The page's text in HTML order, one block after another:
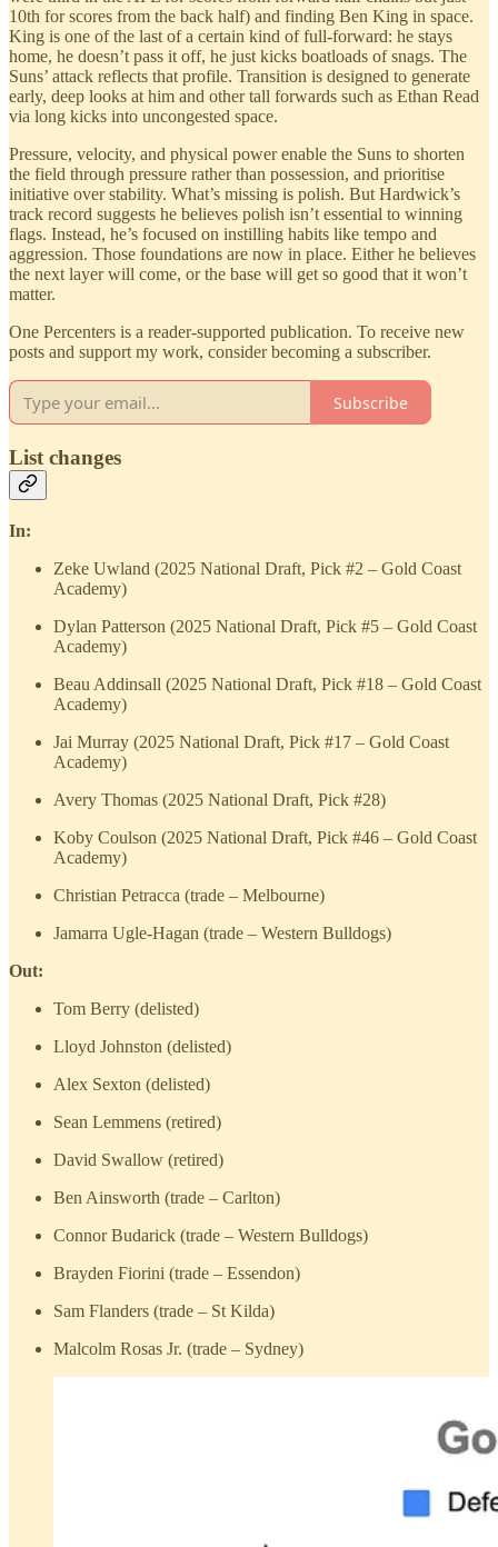
10th for scores from the back half) and finding Ben King in space.
King is one of the last of a certain kind of full-forward: he stays
home, he doesn’t pass it off, he just kicks boatloads of snags. The
Suns’ attack reflects that profile. Transition is designed to generate
early, deep looks at him and other tall forwards such as Ethan Read
via long kicks into uncongested space.
Pressure, velocity, and physical power enable the Suns to shorten
the field through pressure rather than possession, and prioritise
initiative over stability. What’s missing is polish. But Hardwick’s
track record suggests he believes polish isn’t essential to winning
flags. Instead, he’s focused on instilling habits like tempo and
aggression. Those foundations are now in place. Either he believes
the next layer will come, or the base will get so good that it won’t
matter.
One Percenters is a reader-supported publication. To receive new
posts and support my work, consider becoming a subscriber.
Subscribe
List changes
In:
Zeke Uwland (2025 National Draft, Pick #2 – Gold Coast
Academy)
Dylan Patterson (2025 National Draft, Pick #5 – Gold Coast
Academy)
Beau Addinsall (2025 National Draft, Pick #18 – Gold Coast
Academy)
Jai Murray (2025 National Draft, Pick #17 – Gold Coast
Academy)
Avery Thomas (2025 National Draft, Pick #28)
Koby Coulson (2025 National Draft, Pick #46 – Gold Coast
Academy)
Christian Petracca (trade – Melbourne)
Jamarra Ugle-Hagan (trade – Western Bulldogs)
Out:
Tom Berry (delisted)
Lloyd Johnston (delisted)
Alex Sexton (delisted)
Sean Lemmens (retired)
David Swallow (retired)
Ben Ainsworth (trade – Carlton)
Connor Budarick (trade – Western Bulldogs)
Brayden Fiorini (trade – Essendon)
Sam Flanders (trade – St Kilda)
Malcolm Rosas Jr. (trade – Sydney)